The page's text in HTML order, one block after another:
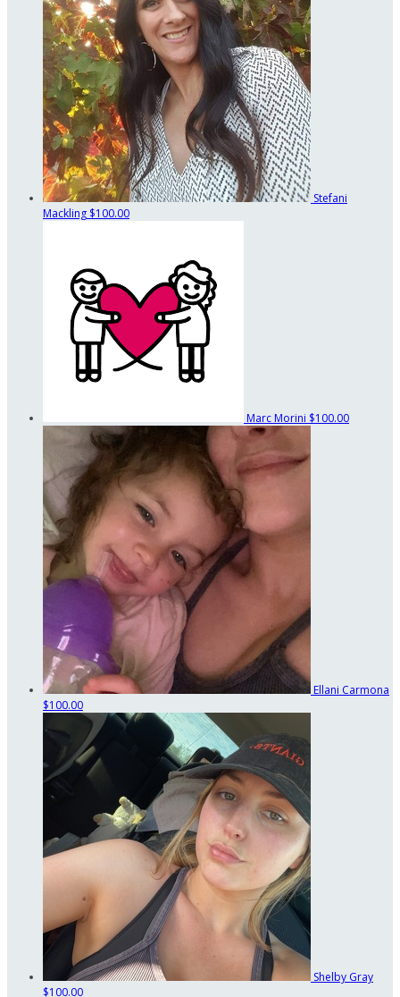
Stefani
Mackling $100.00
Marc Morini $100.00
Ellani Carmona
$100.00
Shelby Gray
$100.00